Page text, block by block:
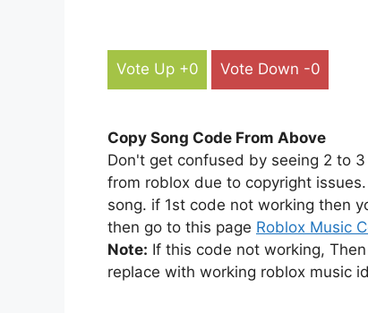
Vote Up +0 Vote Down -0
Copy Song Code From Above
Don't get confused by seeing 2 to
from roblox due to copyright
song. if 1st code not working then
then go to this page Roblox Music
Note: If this code not working,
replace with working roblox music id